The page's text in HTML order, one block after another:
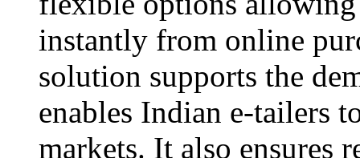
instantly from online
solution supports the
enables Indian e-tailers
markets. It also ensures